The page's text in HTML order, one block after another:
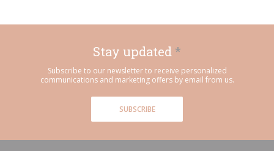
Stay updated *
Subscribe to our newsletter to receive personalized
communications and marketing offers by email from us.
SUBSCRIBE